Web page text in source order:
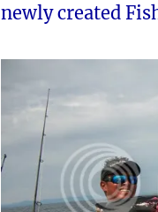
newly created